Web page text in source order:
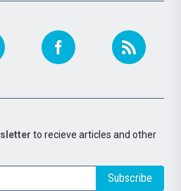
to recieve articles and other
Subscribe